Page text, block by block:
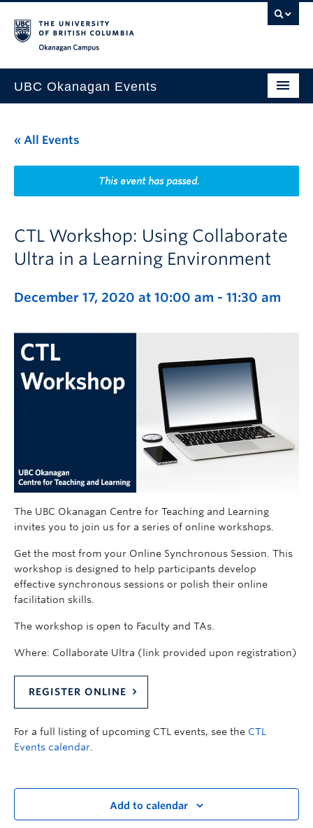
UBC Okanagan Events
This Month
Indigenous History Month
« All Events
This event has passed.
CTL Workshop: Using Collaborate
Ultra in a Learning Environment
December 17, 2020 at 10:00 am - 11:30 am
The UBC Okanagan Centre for Teaching and Learning
invites you to join us for a series of online workshops.
Get the most from your Online Synchronous Session. This
workshop is designed to help participants develop
effective synchronous sessions or polish their online
facilitation skills.
The workshop is open to Faculty and TAs.
Where: Collaborate Ultra (link provided upon registration)
REGISTER ONLINE
For a full listing of upcoming CTL events, see the CTL
Events calendar.
Add to calendar